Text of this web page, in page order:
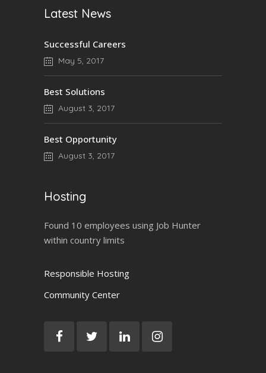
Latest News
Successful Careers
May 5, 2017
Best Solutions
August 3, 2017
Best Opportunity
August 3, 2017
Hosting
Found 10 employees using Job Hunter
within country limits
Responsible Hosting
Community Center